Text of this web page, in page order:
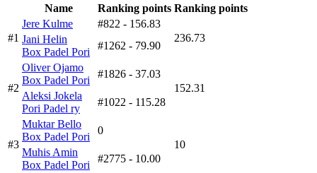
Name
Ranking points Ranking points
#1
Jere Kulme #822 - 156.83
236.73
Jani Helin
Box Padel Pori
#1262 - 79.90
#2
Oliver Ojamo
Box Padel Pori
#1826 - 37.03
152.31
Aleksi Jokela
Pori Padel ry
#1022 - 115.28
#3
Muktar Bello
Box Padel Pori
0
10
Muhis Amin
Box Padel Pori
#2775 - 10.00